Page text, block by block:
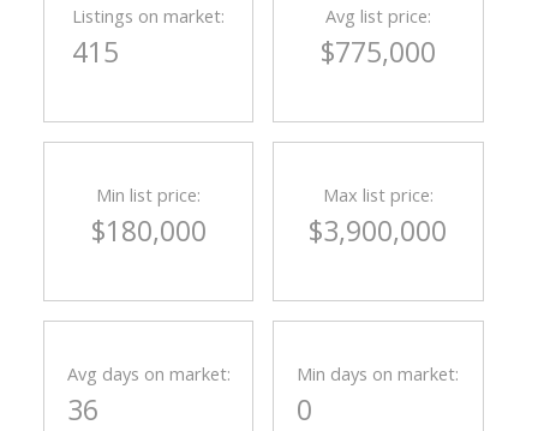
Listings on market:
415
Avg list price:
$775,000
Min list price:
$180,000
Max list price:
$3,900,000
Avg days on market:
36
Min days on market:
0